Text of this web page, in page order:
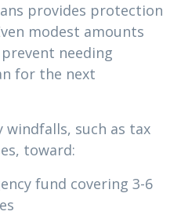
provides protection
modest amounts
needing
for the next
windfalls, such as tax
toward:
fund covering 3-6